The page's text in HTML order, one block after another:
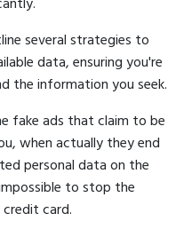
several strategies to
data, ensuring you're
the information you seek.
fake ads that claim to be
when actually they end
personal data on the
to stop the
card.